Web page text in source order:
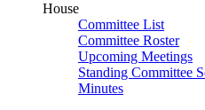
House
Committee List
Committee Roster
Upcoming Meetings
Standing Committee
Minutes